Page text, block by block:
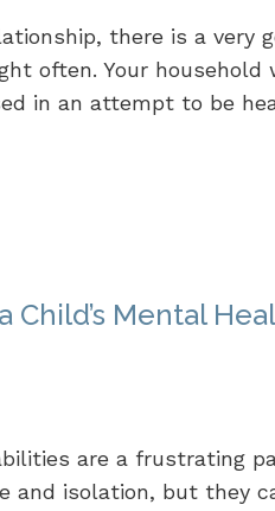
there is a very
often. Your household
in an attempt to be
Child’s Mental
are a frustrating
and isolation, but they